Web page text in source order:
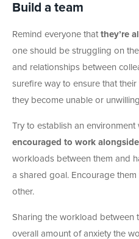
Build a team
Remind everyone that they’re
one should be struggling on
and relationships between
surefire way to ensure that
they become unable or
Try to establish an environment
encouraged to work
workloads between them and
a shared goal. Encourage
other.
Sharing the workload between
overall amount of anxiety the